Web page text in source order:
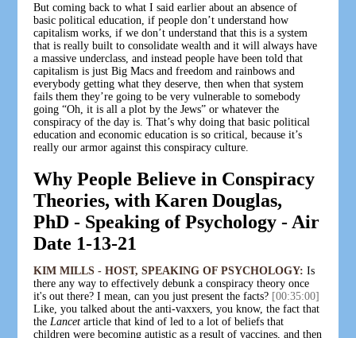
But coming back to what I said earlier about an absence of
basic political education, if people don’t understand how
capitalism works, if we don’t understand that this is a system
that is really built to consolidate wealth and it will always have
a massive underclass, and instead people have been told that
capitalism is just Big Macs and freedom and rainbows and
everybody getting what they deserve, then when that system
fails them they’re going to be very vulnerable to somebody
going “Oh, it is all a plot by the Jews” or whatever the
conspiracy of the day is. That’s why doing that basic political
education and economic education is so critical, because it’s
really our armor against this conspiracy culture.
Why People Believe in Conspiracy
Theories, with Karen Douglas,
PhD - Speaking of Psychology - Air
Date 1-13-21
KIM MILLS - HOST, SPEAKING OF PSYCHOLOGY: Is
there any way to effectively debunk a conspiracy theory once
it's out there? I mean, can you just present the facts? [00:35:00]
Like, you talked about the anti-vaxxers, you know, the fact that
the Lancet article that kind of led to a lot of beliefs that
children were becoming autistic as a result of vaccines, and then